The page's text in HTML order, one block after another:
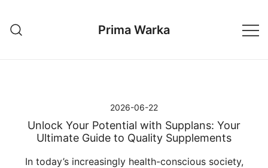
treści
Prima Warka
2026-06-22
Unlock Your Potential with Supplans: Your
Ultimate Guide to Quality Supplements
In today’s increasingly health-conscious society,